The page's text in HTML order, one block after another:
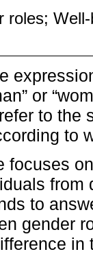
roles;
or
to
to
focuses
from
to
gender